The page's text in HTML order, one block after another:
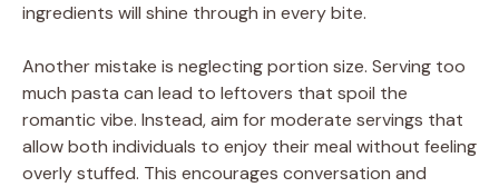
ingredients will shine through in every bite.
Another mistake is neglecting portion size. Serving too
much pasta can lead to leftovers that spoil the
romantic vibe. Instead, aim for moderate servings that
allow both individuals to enjoy their meal without feeling
overly stuffed. This encourages conversation and